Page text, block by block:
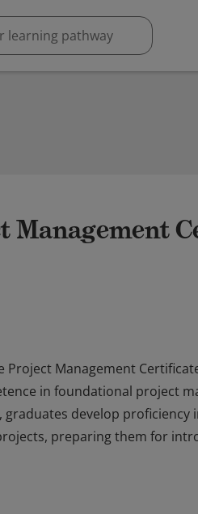
Management
Project Management
in foundational project
graduates develop
preparing them for
in foundational project